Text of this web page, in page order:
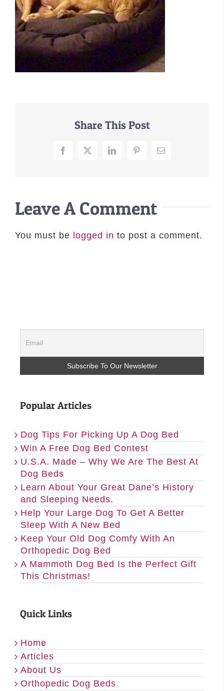
–MATTRESSES
ORTHOPEDIC DOG BEDS
DOG BEDS BY SIZE
MASTER COLOR CHART
Share This Post
Facebook
X LinkedInPinterestEmail
Leave A Comment
You must be logged in to post a comment.
Popular Articles
Dog Tips For Picking Up A Dog Bed
Win A Free Dog Bed Contest
U.S.A. Made – Why We Are The Best At
Dog Beds
Learn About Your Great Dane’s History
and Sleeping Needs.
Help Your Large Dog To Get A Better
Sleep With A New Bed
Keep Your Old Dog Comfy With An
Orthopedic Dog Bed
A Mammoth Dog Bed Is the Perfect Gift
This Christmas!
Quick Links
Home
Articles
About Us
Orthopedic Dog Beds